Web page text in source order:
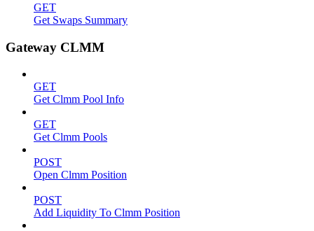
GET
Get Swaps Summary
Gateway CLMM
GET
Get Clmm Pool Info
GET
Get Clmm Pools
POST
Open Clmm Position
POST
Add Liquidity To Clmm Position